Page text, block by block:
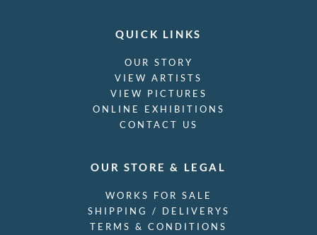
QUICK LINKS
OUR STORY
VIEW ARTISTS
VIEW PICTURES
ONLINE EXHIBITIONS
CONTACT US
OUR STORE & LEGAL
WORKS FOR SALE
SHIPPING / DELIVERYS
TERMS & CONDITIONS